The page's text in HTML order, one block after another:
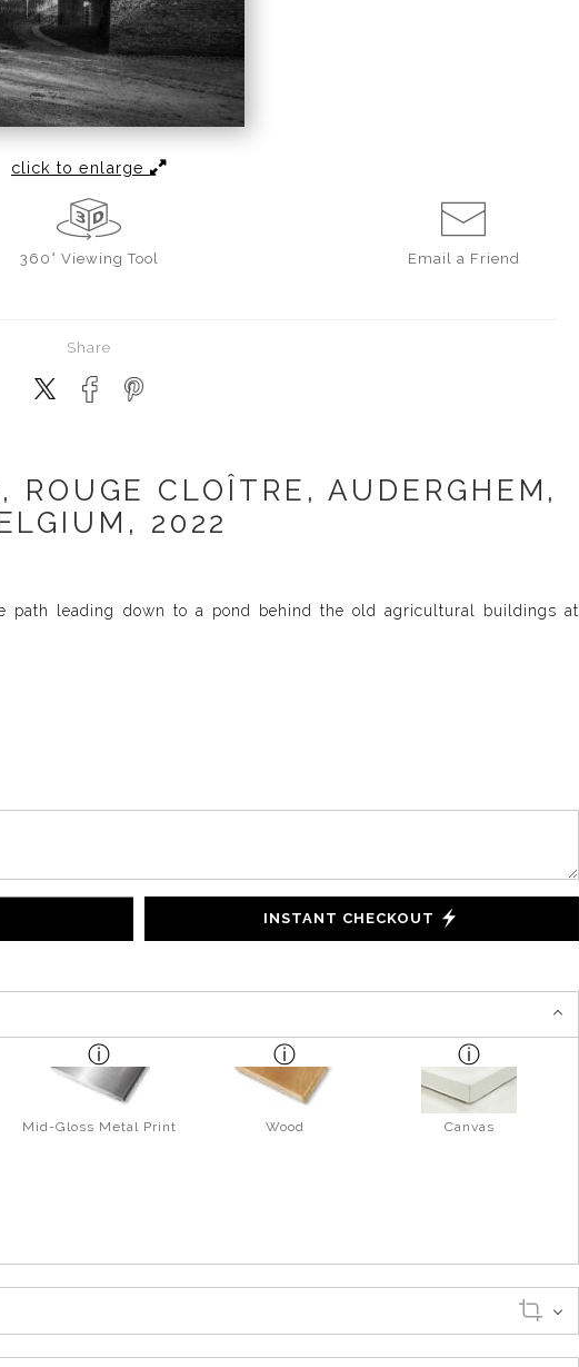
click to enlarge
360° Viewing Tool Email a Friend
Share
ROUGE CLOÎTRE, AUDERGHEM,
2022
path leading down to a pond behind the old agricultural buildings at
INSTANT CHECKOUT
Mid-Gloss Metal Print Wood Canvas